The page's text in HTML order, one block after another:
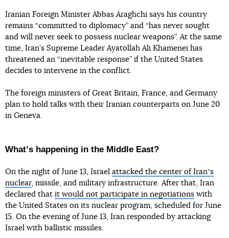
Iranian Foreign Minister Abbas Araghchi says his country
remains “committed to diplomacy” and “has never sought
and will never seek to possess nuclear weapons”. At the same
time, Iran’s Supreme Leader Ayatollah Ali Khamenei has
threatened an “inevitable response” if the United States
decides to intervene in the conflict.
The foreign ministers of Great Britain, France, and Germany
plan to hold talks with their Iranian counterparts on June 20
in Geneva.
Whatʼs happening in the Middle East?
On the night of June 13, Israel attacked the center of Iranʼs
nuclear, missile, and military infrastructure. After that, Iran
declared that it would not participate in negotiations with
the United States on its nuclear program, scheduled for June
15. On the evening of June 13, Iran responded by attacking
Israel with ballistic missiles.